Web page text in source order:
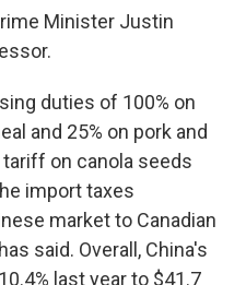
Minister Justin
duties of 100% on
and 25% on pork and
tariff on canola seeds
import taxes
market to Canadian
said. Overall, China's
last year to $41.7